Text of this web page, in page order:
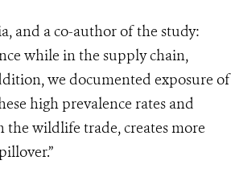
and a co-author of the study:
while in the supplychain,
we documented exposure of
high prevalence rates and
the wildlife trade, creates more